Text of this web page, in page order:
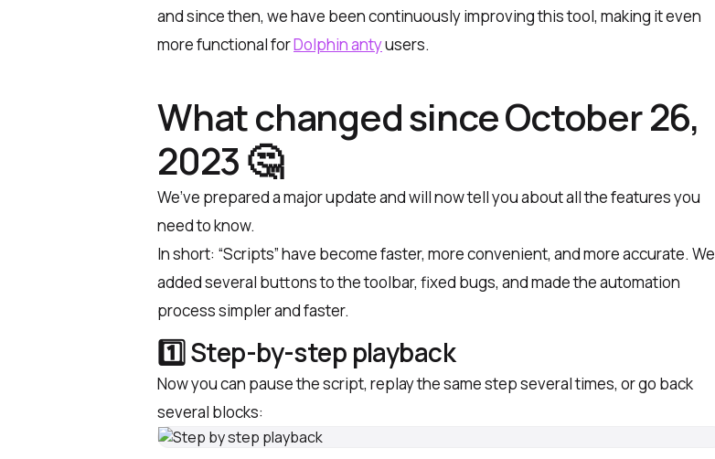
and since then, we have been continuously improving this tool, making it even
more functional forDolphin antyusers.
What changed since October 26,
2023 🤔
We’ve prepared a major update and will now tell you about all the features you
need to know.
In short: “Scripts” have become faster, more convenient, and more accurate. We
added several buttons to the toolbar, fixed bugs, and made the automation
process simpler and faster.
1️⃣ Step-by-step playback
Now you can pause the script, replay the same step several times, or go back
several blocks: